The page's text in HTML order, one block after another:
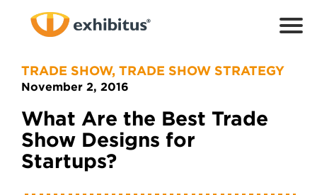
TRADE SHOW, TRADE SHOW STRATEGY
November 2, 2016
What Are the Best Trade
Show Designs for
Startups?